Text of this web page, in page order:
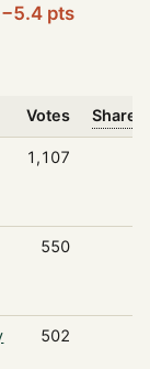
−5.4 pts
Votes Share
1,107
550
502